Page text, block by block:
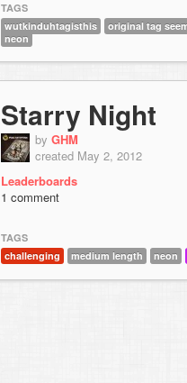
TAGS
wutkinduhtagisthis
original tag
neon
Starry Night
by GHM
created May 2, 2012
Leaderboards
1 comment
TAGS
challenging
medium length neon